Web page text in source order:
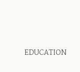
EDUCATION